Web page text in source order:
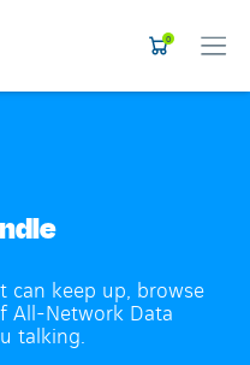
0
can keep up, browse
All-Network Data
talking.